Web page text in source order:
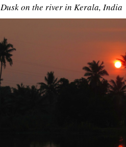
Dusk on the river in Kerala, India